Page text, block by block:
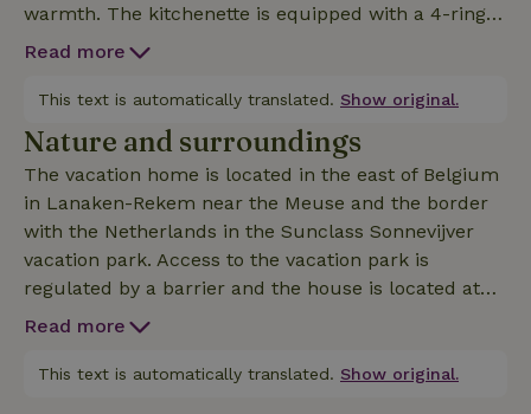
warmth. The kitchenette is equipped with a 4-ring
ceramic hob, microwave, coffee machine and kettle.
shower) and WC as well as a small storage room are
also on the first floor. A relatively steep staircase
leads to the two bedrooms with sloping ceilings. All
beds are fitted with drawers so that there is plenty
of space for your vacation wardrobe. From the living
room you can access the large open terrace with
garden furniture and an open fireplace. The natural
grounds are partially fenced so that dogs can run
free. A laundry package with bed linen, towels and
Read more
This text is automatically translated. Show original.
Nature and surroundings
The vacation home is located in the east of Belgium
in Lanaken-Rekem near the Meuse and the border
with the Netherlands in the Sunclass Sonnevijver
vacation park. Access to the vacation park is
regulated by a barrier and the house is located at
the back of the park, so it is very quiet and there is
trees you will find a playground, several fish ponds
Read more
This text is automatically translated. Show original.